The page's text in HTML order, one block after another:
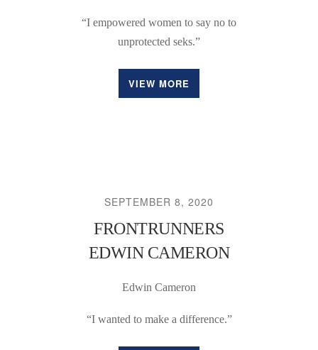
“I empowered women to say no to
unprotected seks.”
VIEW MORE
SEPTEMBER 8, 2020
FRONTRUNNERS
EDWIN CAMERON
Edwin Cameron
“I wanted to make a difference.”